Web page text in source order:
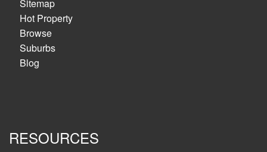
Sitemap
Hot Property
Browse
Suburbs
Blog
RESOURCES